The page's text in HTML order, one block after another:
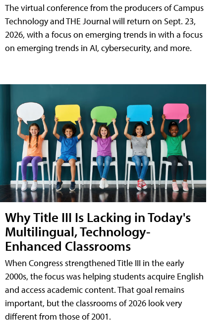
The virtual conference from the producers of Campus
Technology and THE Journal will return on Sept. 23,
2026, with a focus on emerging trends in with a focus
on emerging trends in AI, cybersecurity, and more.
Why Title III Is Lacking in Today's
Multilingual, Technology-
Enhanced Classrooms
When Congress strengthened Title III in the early
2000s, the focus was helping students acquire English
and access academic content. That goal remains
important, but the classrooms of 2026 look very
different from those of 2001.